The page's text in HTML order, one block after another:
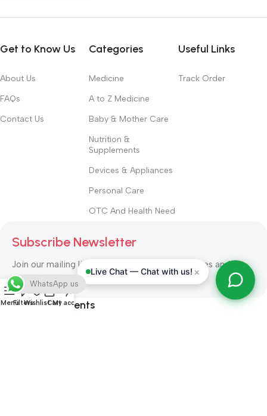
Get to Know Us
About Us
FAQs
Contact Us
Categories
Medicine
A to Z Medicine
Baby & Mother Care
Nutrition &
Supplements
Devices & Appliances
Personal Care
OTC And Health Need
Useful Links
Track Order
Subscribe Newsletter
Join our mailing list to receive any latest updates and
promotions.
Safety Payments
Live Chat — Chat with us! ×
MenuFiltersWishlistCart
My account
WhatsApp us